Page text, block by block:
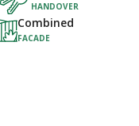
HANDOVER
Combined
FACADE